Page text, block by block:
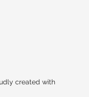
created with